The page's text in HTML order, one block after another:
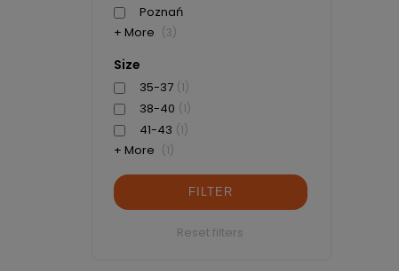
Poznań
+ More (3)
Size
35-37 (1)
38-40 (1)
41-43 (1)
+ More (1)
FILTER
Reset filters